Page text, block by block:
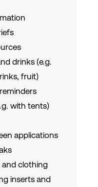
drinks (e.g.
fruit)
with tents)
applications
clothing
inserts and